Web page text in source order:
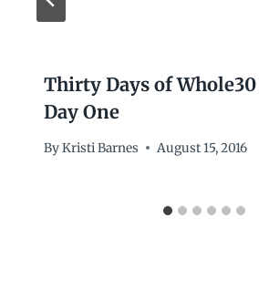
Thirty Days of Whole30
Day One
ByKristi Barnes August 15, 2016